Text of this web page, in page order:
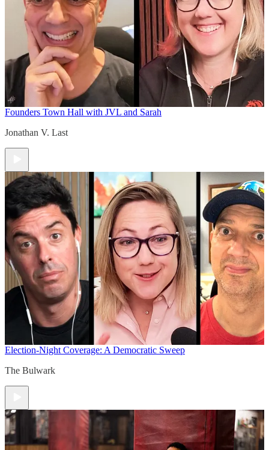
Founders Town Hall with JVL and Sarah
Jonathan V. Last
Election-Night Coverage: A Democratic Sweep
The Bulwark